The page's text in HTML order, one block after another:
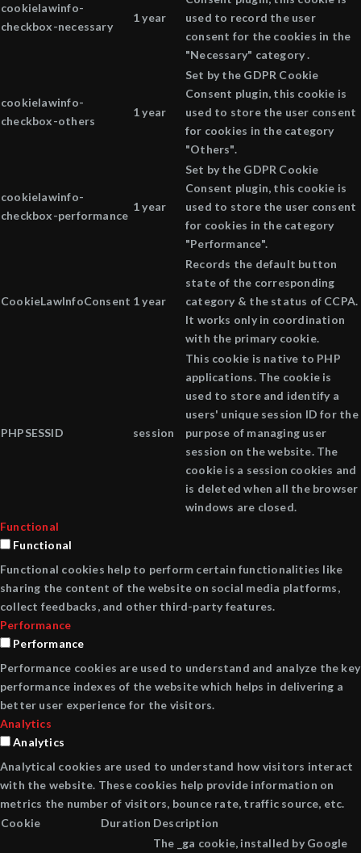
cookielawinfo-
checkbox-necessary
1 year
used to record the user
consent for the cookies in the
"Necessary" category .
cookielawinfo-
checkbox-others
1 year
Set by the GDPR Cookie
Consent plugin, this cookie is
used to store the user consent
for cookies in the category
"Others".
cookielawinfo-
checkbox-performance
1 year
Set by the GDPR Cookie
Consent plugin, this cookie is
used to store the user consent
for cookies in the category
"Performance".
CookieLawInfoConsent 1 year
Records the default button
state of the corresponding
category & the status of CCPA.
It works only in coordination
with the primary cookie.
PHPSESSID session
This cookie is native to PHP
applications. The cookie is
used to store and identify a
users' unique session ID for the
purpose of managing user
session on the website. The
cookie is a session cookies and
is deleted when all the browser
windows are closed.
Functional
Functional
Functional cookies help to perform certain functionalities like
sharing the content of the website on social media platforms,
collect feedbacks, and other third-party features.
Performance
Performance
Performance cookies are used to understand and analyze the key
performance indexes of the website which helps in delivering a
better user experience for the visitors.
Analytics
Analytics
Analytical cookies are used to understand how visitors interact
with the website. These cookies help provide information on
metrics the number of visitors, bounce rate, traffic source, etc.
Cookie
Duration Description
The _ga cookie, installed by Google